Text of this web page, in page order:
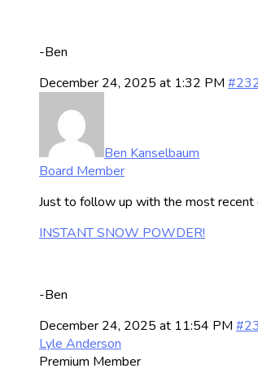
-Ben
December 24, 2025 at 1:32 PM
Ben Kanselbaum
Board Member
Just to follow up with the most recent
INSTANT SNOW POWDER!
-Ben
December 24, 2025 at 11:54 PM
Lyle Anderson
Premium Member